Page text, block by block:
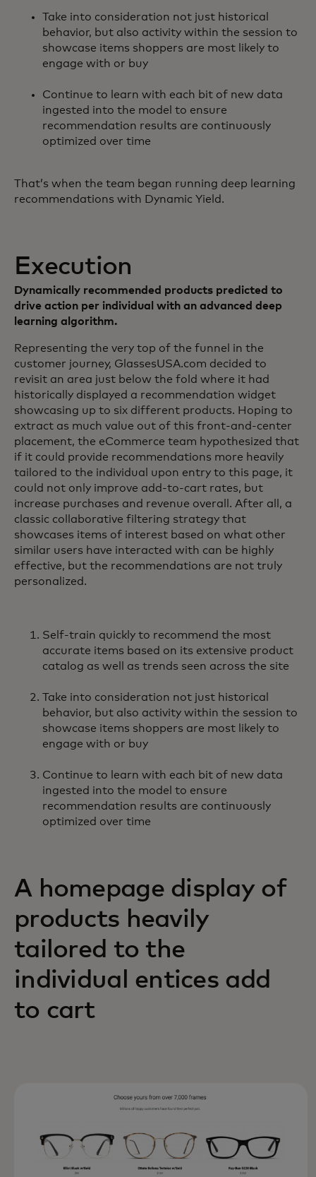
Take into consideration not just historical
behavior, but also activity within the session to
showcase items shoppers are most likely to
engage with or buy
Continue to learn with each bit of new data
ingested into the model to ensure
recommendation results are continuously
optimized over time
That’s when the team began running deep learning
recommendations with Dynamic Yield.
Execution
Dynamically recommended products predicted to
drive action per individual with an advanced deep
learning algorithm.
Representing the very top of the funnel in the
customer journey, GlassesUSA.com decided to
revisit an area just below the fold where it had
historically displayed a recommendation widget
showcasing up to six different products. Hoping to
extract as much value out of this front-and-center
placement, the eCommerce team hypothesized that
if it could provide recommendations more heavily
tailored to the individual upon entry to this page, it
could not only improve add-to-cart rates, but
increase purchases and revenue overall. After all, a
classic collaborative filtering strategy that
showcases items of interest based on what other
similar users have interacted with can be highly
effective, but the recommendations are not truly
personalized.
Self-train quickly to recommend the most
accurate items based on its extensive product
catalog as well as trends seen across the site
Take into consideration not just historical
behavior, but also activity within the session to
showcase items shoppers are most likely to
engage with or buy
Continue to learn with each bit of new data
ingested into the model to ensure
recommendation results are continuously
optimized over time
A homepage display of
products heavily
tailored to the
individual entices add
to cart